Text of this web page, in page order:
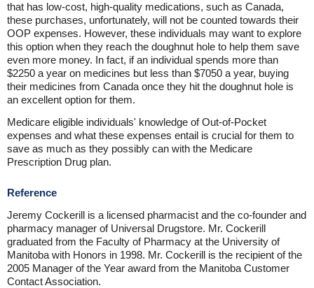
that has low-cost, high-quality medications, such as Canada,
these purchases, unfortunately, will not be counted towards their
OOP expenses. However, these individuals may want to explore
this option when they reach the doughnut hole to help them save
even more money. In fact, if an individual spends more than
$2250 a year on medicines but less than $7050 a year, buying
their medicines from Canada once they hit the doughnut hole is
an excellent option for them.
Medicare eligible individuals' knowledge of Out-of-Pocket
expenses and what these expenses entail is crucial for them to
save as much as they possibly can with the Medicare
Prescription Drug plan.
Reference
Jeremy Cockerill is a licensed pharmacist and the co-founder and
pharmacy manager of Universal Drugstore. Mr. Cockerill
graduated from the Faculty of Pharmacy at the University of
Manitoba with Honors in 1998. Mr. Cockerill is the recipient of the
2005 Manager of the Year award from the Manitoba Customer
Contact Association.